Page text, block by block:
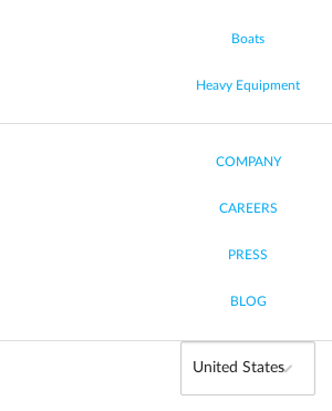
Boats
Heavy Equipment
COMPANY
CAREERS
PRESS
BLOG